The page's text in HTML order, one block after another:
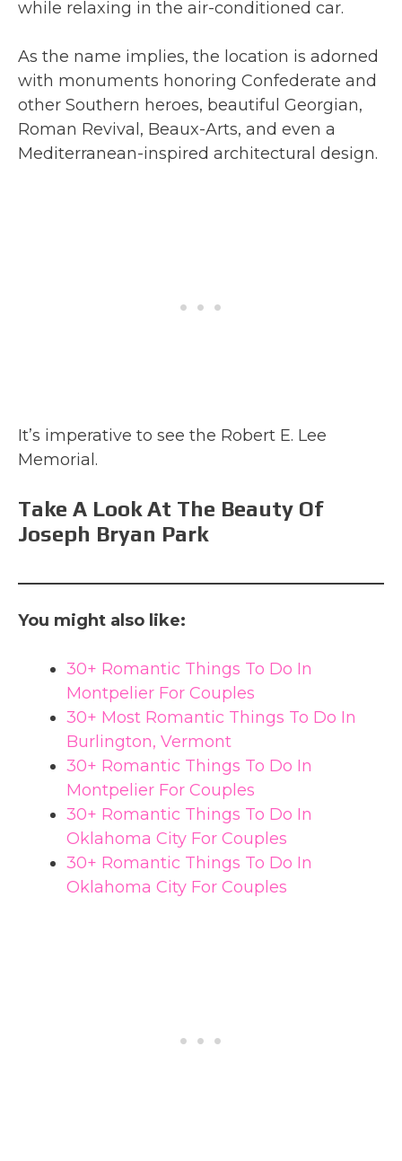
while relaxing in the air-conditioned car.
As the name implies, the location is adorned
with monuments honoring Confederate and
other Southern heroes, beautiful Georgian,
Roman Revival, Beaux-Arts, and even a
Mediterranean-inspired architectural design.
It’s imperative to see the Robert E. Lee
Memorial.
Take A Look At The Beauty Of
Joseph Bryan Park
You might also like:
30+ Romantic Things To Do In
Montpelier For Couples
30+ Most Romantic Things To Do In
Burlington, Vermont
30+ Romantic Things To Do In
Montpelier For Couples
30+ Romantic Things To Do In
Oklahoma City For Couples
30+ Romantic Things To Do In
Oklahoma City For Couples